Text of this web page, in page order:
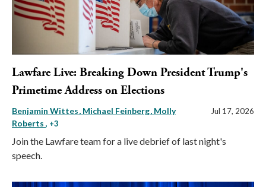
Lawfare Live: Breaking Down President Trump's
Primetime Address on Elections
Benjamin Wittes Michael Feinberg Molly
Roberts , +3
Jul 17, 2026
Join the Lawfare team for a live debrief of last night's
speech.